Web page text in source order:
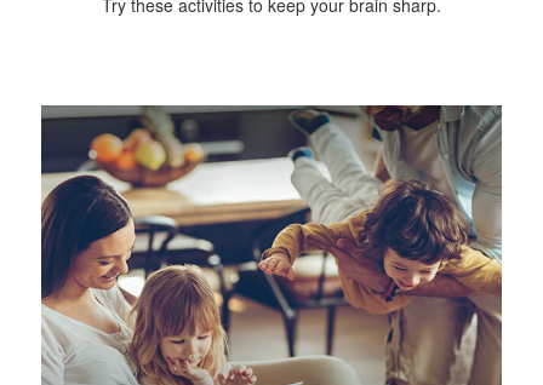
Try these activities to keep your brain sharp.